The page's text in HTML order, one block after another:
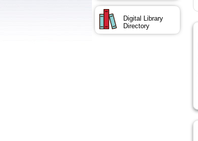
Digital Library
Directory